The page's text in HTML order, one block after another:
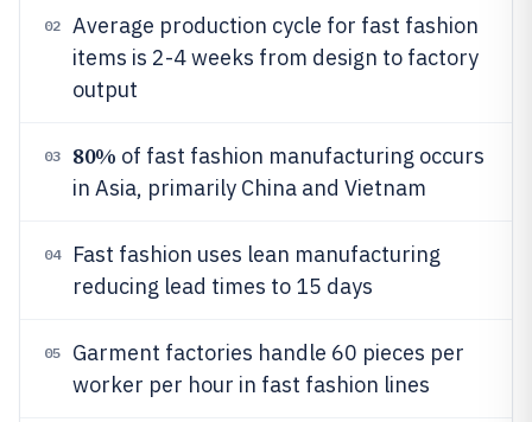
02
Average production cycle for fast fashion
items is 2-4 weeks from design to factory
output
03 80% of fast fashion manufacturing occurs
in Asia, primarily China and Vietnam
04
Fast fashion uses lean manufacturing
reducing lead times to 15 days
05
Garment factories handle 60 pieces per
worker per hour in fast fashion lines